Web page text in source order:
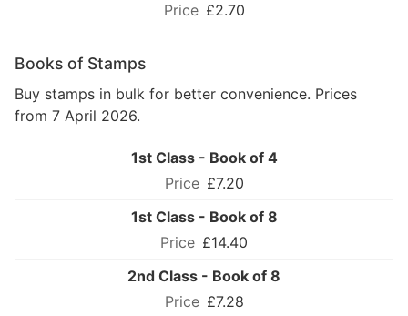
£2.70
Books of Stamps
Buy stamps in bulk for better convenience. Prices
from 7 April 2026.
1st Class - Book of 4
£7.20
1st Class - Book of 8
£14.40
2nd Class - Book of 8
£7.28